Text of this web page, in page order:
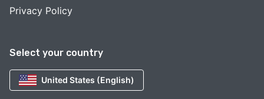
Select your country
United States (English)
Privacy Policy